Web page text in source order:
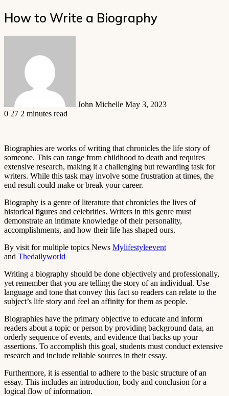
How to Write a Biography
John Michelle May 3, 2023
0 27 2 minutes read
Biographies are works of writing that chronicles the life story of
someone. This can range from childhood to death and requires
extensive research, making it a challenging but rewarding task for
writers. While this task may involve some frustration at times, the
end result could make or break your career.
Biography is a genre of literature that chronicles the lives of
historical figures and celebrities. Writers in this genre must
demonstrate an intimate knowledge of their personality,
accomplishments, and how their life has shaped ours.
By visit for multiple topics News Mylifestyleevent
and Thedailyworld
Writing a biography should be done objectively and professionally,
yet remember that you are telling the story of an individual. Use
language and tone that convey this fact so readers can relate to the
subject’s life story and feel an affinity for them as people.
Biographies have the primary objective to educate and inform
readers about a topic or person by providing background data, an
orderly sequence of events, and evidence that backs up your
assertions. To accomplish this goal, students must conduct extensive
research and include reliable sources in their essay.
Furthermore, it is essential to adhere to the basic structure of an
essay. This includes an introduction, body and conclusion for a
logical flow of information.